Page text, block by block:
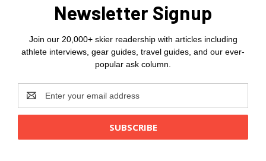
Newsletter Signup
Join our 20,000+ skier readership with articles including
athlete interviews, gear guides, travel guides, and our ever-
popular ask column.
Address